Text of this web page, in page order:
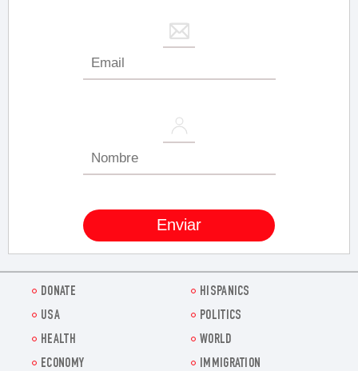
DONATE
HISPANICS
USA
POLITICS
HEALTH
WORLD
ECONOMY
IMMIGRATION